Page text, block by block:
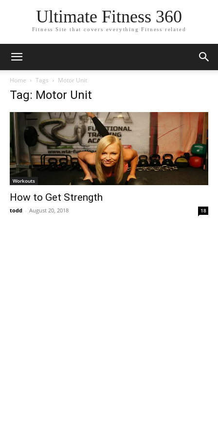
Ultimate Fitness 360
Fitness Site that covers everything Fitness related
Home Tags Motor Unit
Tag: Motor Unit
Workouts
How to Get Strength
todd - August 20, 2018 18